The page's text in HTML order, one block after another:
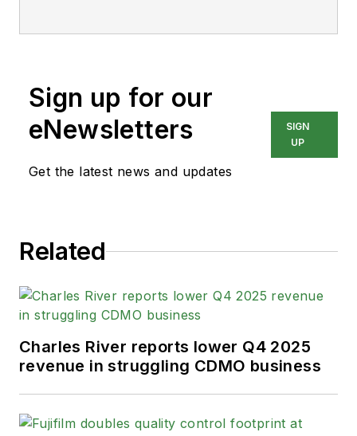
Sign up for our
eNewsletters
Get the latest news and updates
SIGN
UP
Related
Charles River reports lower Q4 2025
revenue in struggling CDMO business